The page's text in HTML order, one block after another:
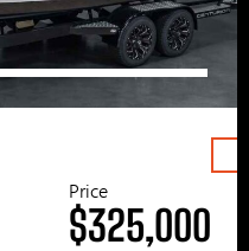
Price
$325,000